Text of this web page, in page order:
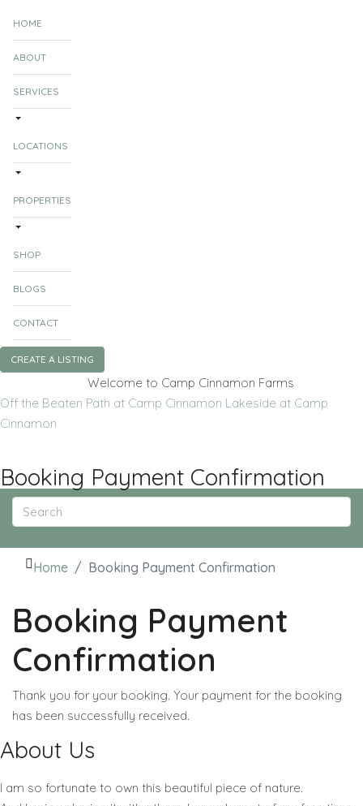
HOME
ABOUT
SERVICES
LOCATIONS
PROPERTIES
SHOP
BLOGS
CONTACT
CREATE A LISTING
Welcome to Camp Cinnamon Farms
Off the Beaten Path at Camp Cinnamon Lakeside at Camp
Cinnamon
Booking Payment Confirmation
Home Booking Payment Confirmation
Booking Payment
Confirmation
Thank you for your booking. Your payment for the booking
has been successfully received.
About Us
I am so fortunate to own this beautiful piece of nature.